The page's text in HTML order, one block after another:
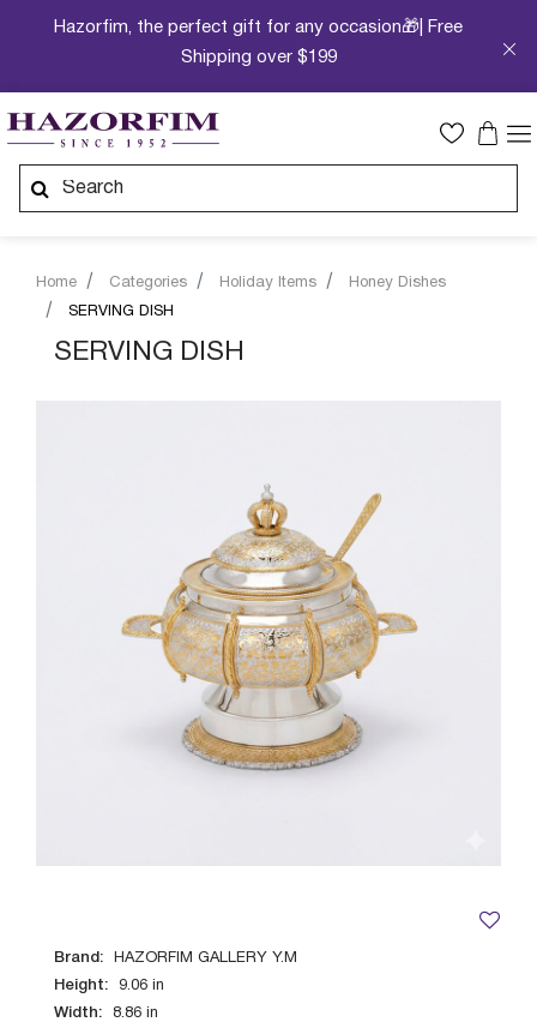
Hazorfim, the perfect gift for any occasion🎁| Free
Shipping over $199
Home Categories Holiday Items
Honey Dishes
SERVING DISH
SERVING DISH
Brand: HAZORFIM GALLERY Y.M
Height: 9.06 in
Width: 8.86 in